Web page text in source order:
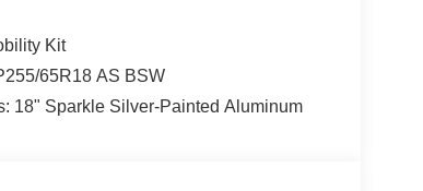
Kit
65R18 AS BSW
18" Sparkle Silver-Painted Aluminum